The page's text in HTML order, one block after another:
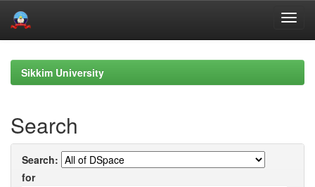
navigationSikkim University
Search
Search:
for